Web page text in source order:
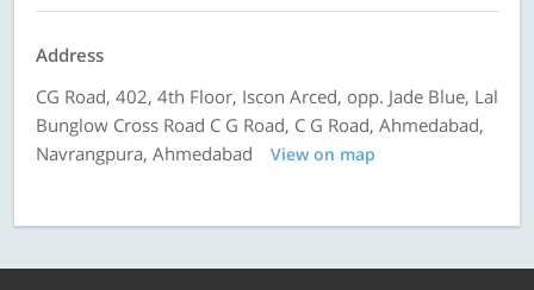
Address
CG Road, 402, 4th Floor, Iscon Arced, opp. Jade Blue, Lal
Bunglow Cross Road C G Road, C G Road, Ahmedabad,
Navrangpura, Ahmedabad
View on map